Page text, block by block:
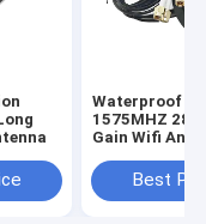
Waterproof
1575MHZ
Gain Wifi
Best